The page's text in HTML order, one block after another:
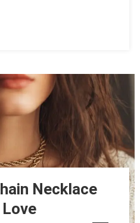
Necklace